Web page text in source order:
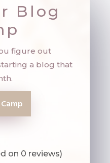
Blog
figure out
a blog that
on 0 reviews)